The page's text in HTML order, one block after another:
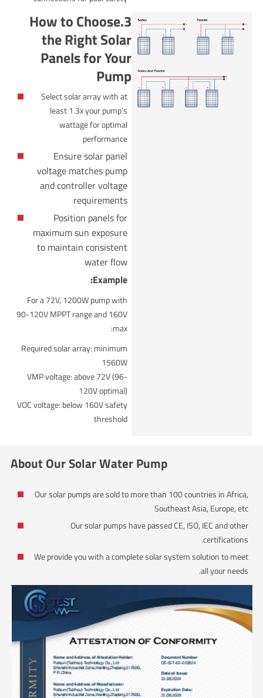
3.How to Choose
the Right Solar
Panels for Your
Pump
Select solar array with at
least 1.3x your pump’s
wattage for optimal
performance
Ensure solar panel
voltage matches pump
and controller voltage
requirements
Position panels for
maximum sun exposure
to maintain consistent
water flow
Example:
For a 72V, 1200W pump with
90-120V MPPT range and 160V
max:
Required solar array: minimum
1560W
VMP voltage: above 72V (96-
120V optimal)
VOC voltage: below 160V safety
threshold
About Our Solar Water Pump
Our solar pumps are sold to more than 100 countries in Africa,
Southeast Asia, Europe, etc
Our solar pumps have passed CE, ISO, IEC and other
certifications.
We provide you with a complete solar system solution to meet
all your needs.